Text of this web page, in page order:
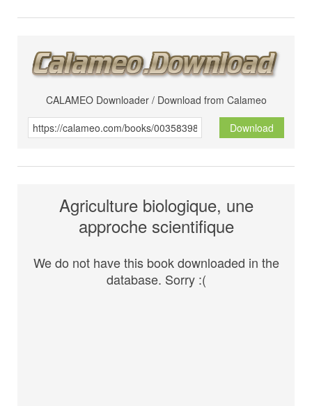
CALAMEO Downloader / Download from Calameo
Download
Agriculture biologique, une
approche scientifique
We do not have this book downloaded in the
database. Sorry :(